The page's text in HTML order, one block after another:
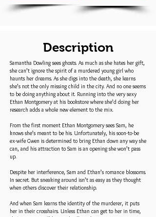
Description
Samantha Dowling sees ghosts. As much as she hates her gift,
she can’t ignore the spirit of a murdered young girl who
haunts her dreams. As she digs into the death, she learns
she’s not the only missing child in the city. And no one seems
to be doing anything about it. Running into the very sexy
Ethan Montgomery at his bookstore where she’d doing her
research adds a whole new element to the mix.
From the first moment Ethan Montgomery sees Sam, he
knows she’s meant to be his. Unfortunately, his soon-to-be
ex-wife Gwen is determined to bring Ethan down any way she
can, and his attraction to Sam is an opening she won’t pass
up.
Despite her interference, Sam and Ethan’s romance blossoms.
In secret. But sneaking around isn’t as easy as they thought
when others discover their relationship.
And when Sam learns the identity of the murderer, it puts
her in their crosshairs. Unless Ethan can get to her in time,